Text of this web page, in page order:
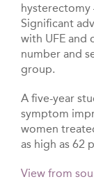
Significant
with UFE and
number and
group.
A five-year
symptom
women
as high as 62
View from